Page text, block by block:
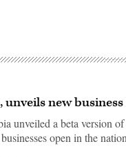
unveils new
unveiled a beta version
open in the